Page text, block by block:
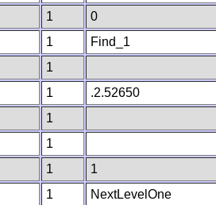
1
0
1
Find_1
1
1
.2.52650
1
1
1
1
1
NextLevelOne